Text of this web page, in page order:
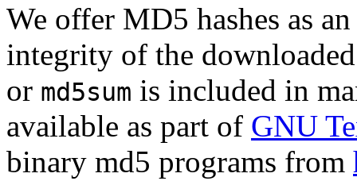
We offer MD5 hashes as
integrity of the
or md5sum is included in
available as part of GNU
binary md5 programs from